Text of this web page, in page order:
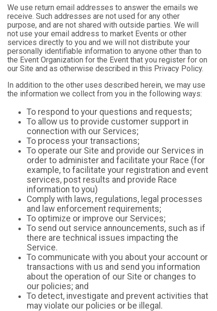
We use return email addresses to answer the emails we
receive. Such addresses are not used for any other
purpose, and are not shared with outside parties. We will
not use your email address to market Events or other
services directly to you and we will not distribute your
personally identifiable information to anyone other than to
the Event Organization for the Event that you register for on
our Site and as otherwise described in this Privacy Policy.
In addition to the other uses described herein, we may use
the information we collect from you in the following ways:
To respond to your questions and requests;
To allow us to provide customer support in
connection with our Services;
To process your transactions;
To operate our Site and provide our Services in
order to administer and facilitate your Race (for
example, to facilitate your registration and event
services, post results and provide Race
information to you)
Comply with laws, regulations, legal processes
and law enforcement requirements;
To optimize or improve our Services;
To send out service announcements, such as if
there are technical issues impacting the
Service.
To communicate with you about your account or
transactions with us and send you information
about the operation of our Site or changes to
our policies; and
To detect, investigate and prevent activities that
may violate our policies or be illegal.